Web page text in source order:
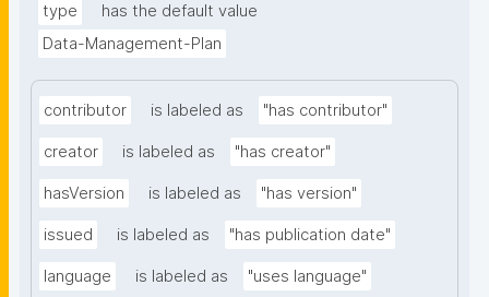
type
has the default value
Data-Management-Plan
contributor is labeled as "has contributor"
creator is labeled as "has creator"
hasVersion is labeled as "has version"
issued is labeled as "has publication date"
language is labeled as "uses language"